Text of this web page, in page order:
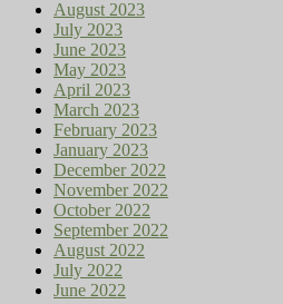
August 2023
July 2023
June 2023
May 2023
April 2023
March 2023
February 2023
January 2023
December 2022
November 2022
October 2022
September 2022
August 2022
July 2022
June 2022